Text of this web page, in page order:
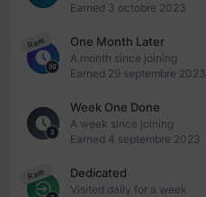
Earned 3 octobre 2023
Rare One Month Later
A month since joining
Earned 29 septembre 2023
Week One Done
A week since joining
Earned 4 septembre 2023
Rare Dedicated
Visited daily for a week